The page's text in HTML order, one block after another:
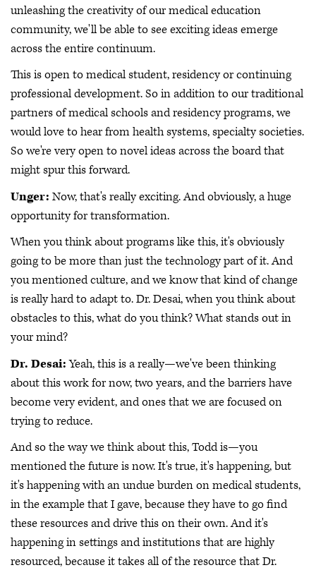
unleashing the creativity of our medical education
community, we'll be able to see exciting ideas emerge
across the entire continuum.
This is open to medical student, residency or continuing
professional development. So in addition to our traditional
partners of medical schools and residency programs, we
would love to hear from health systems, specialty societies.
So we're very open to novel ideas across the board that
might spur this forward.
Unger: Now, that's really exciting. And obviously, a huge
opportunity for transformation.
When you think about programs like this, it's obviously
going to be more than just the technology part of it. And
you mentioned culture, and we know that kind of change
is really hard to adapt to. Dr. Desai, when you think about
obstacles to this, what do you think? What stands out in
your mind?
Dr. Desai:Yeah, this is a really—we've been thinking
about this work for now, two years, and the barriers have
become very evident, and ones that we are focused on
trying to reduce.
And so the way we think about this, Todd is—you
mentioned the future is now. It's true, it's happening, but
it's happening with an undue burden on medical students,
in the example that I gave, because they have to go find
these resources and drive this on their own. And it's
happening in settings and institutions that are highly
resourced, because it takes all of the resource that Dr.